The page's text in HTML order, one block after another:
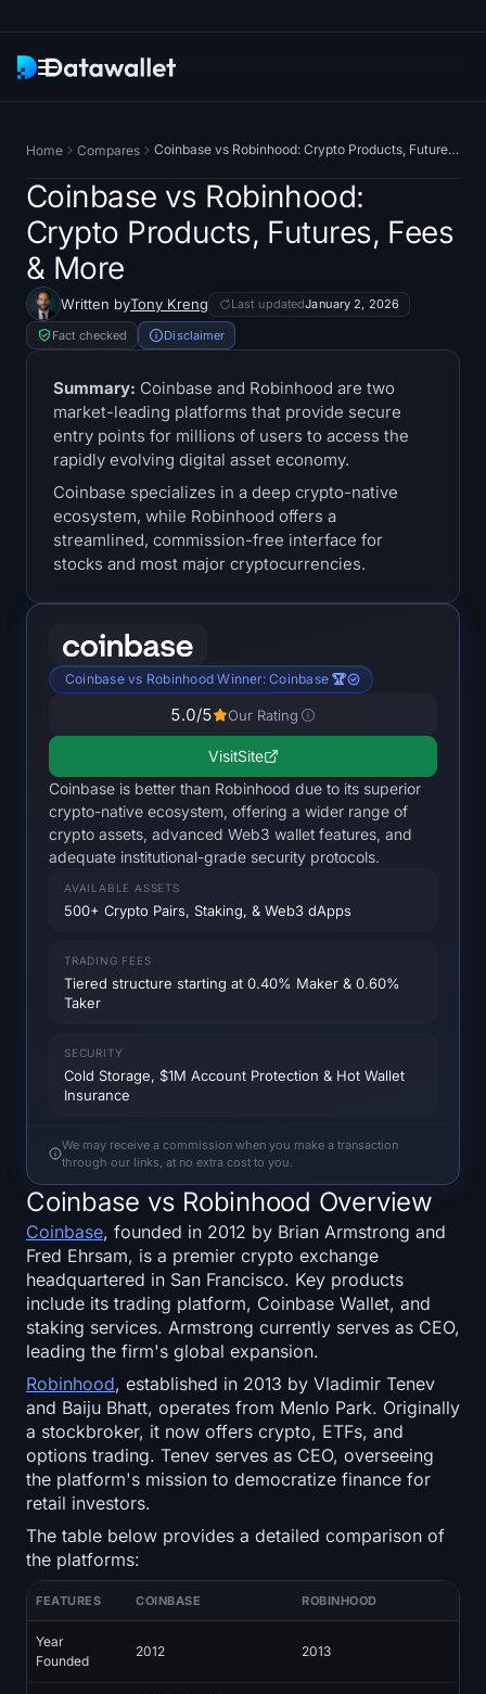
Research
ETF Trackers
Bitcoin ETFs
Ethereum ETFs
Solana ETFs
Hyperliquid ETFs
Treasuries
Bitcoin Treasuries
Solana Treasuries
Hyperliquid Treasuries
Liquidations
All Liquidations
BTC Heatmap
SOL Heatmap
ZEC Heatmap
Market Data
Bitcoin Dominance
Altcoin Season Index
Fear & Greed Index
RSI Heatmap
Funding Rates
Open Interest
Rainbow Chart
Halving Countdown
Home Compares Coinbase vs Robinhood: Crypto Products, Futures, Fees & More
Coinbase vs Robinhood:
Crypto Products, Futures, Fees
& More
Written byTony Kreng Last updatedJanuary 2, 2026
Fact checked Disclaimer
Summary: Coinbase and Robinhood are two
market-leading platforms that provide secure
entry points for millions of users to access the
rapidly evolving digital asset economy.
Coinbase specializes in a deep crypto-native
ecosystem, while Robinhood offers a
streamlined, commission-free interface for
stocks and most major cryptocurrencies.
Coinbase vs Robinhood Winner: Coinbase 🏆
5.0/5 Our Rating
VisitSite
Coinbase is better than Robinhood due to its superior
crypto-native ecosystem, offering a wider range of
crypto assets, advanced Web3 wallet features, and
adequate institutional-grade security protocols.
AVAILABLE ASSETS
500+ Crypto Pairs, Staking, & Web3 dApps
TRADING FEES
Tiered structure starting at 0.40% Maker & 0.60%
Taker
SECURITY
Cold Storage, $1M Account Protection & Hot Wallet
Insurance
We may receive a commission when you make a transaction
through our links, at no extra cost to you.
Coinbase vs Robinhood Overview
Coinbase, founded in 2012 by Brian Armstrong and
Fred Ehrsam, is a premier crypto exchange
headquartered in San Francisco. Key products
include its trading platform, Coinbase Wallet, and
staking services. Armstrong currently serves as CEO,
leading the firm's global expansion.
Robinhood, established in 2013 by Vladimir Tenev
and Baiju Bhatt, operates from Menlo Park. Originally
a stockbroker, it now offers crypto, ETFs, and
options trading. Tenev serves as CEO, overseeing
the platform's mission to democratize finance for
retail investors.
The table below provides a detailed comparison of
the platforms:
FEATURES COINBASE ROBINHOOD
Year
Founded
2012 2013